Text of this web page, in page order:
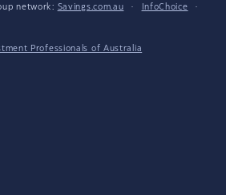
network: Savings.com.au · InfoChoice
·
Professionals of Australia